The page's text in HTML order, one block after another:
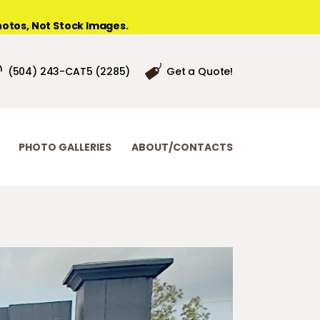
Not Stock Images.
(504) 243-CAT5 (2285) Get a Quote!
PHOTO GALLERIES ABOUT/CONTACTS